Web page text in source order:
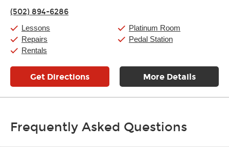
Saturday:
(502) 894-6286
Lessons
Repairs
Rentals
Platinum Room
Pedal Station
Get Directions More Details
Frequently Asked Questions